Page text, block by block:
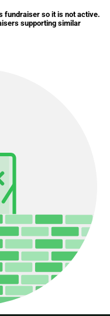
fundraiser so it is not active.
supporting similar